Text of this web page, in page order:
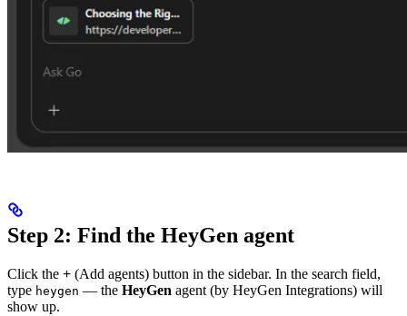
Step 2: Find the HeyGen agent
Click the + (Add agents) button in the sidebar. In the search field,
type heygen — the HeyGen agent (by HeyGen Integrations) will
show up.